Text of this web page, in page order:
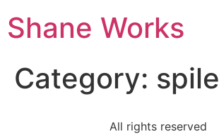
Shane Works
Category: spile
All rights reserved